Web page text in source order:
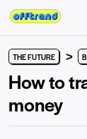
THE FUTURE >
How to
money